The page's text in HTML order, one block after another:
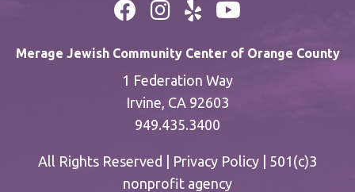
Merage Jewish Community Center of Orange County
1 Federation Way
Irvine, CA 92603
949.435.3400
All Rights Reserved | Privacy Policy | 501(c)3
nonprofit agency